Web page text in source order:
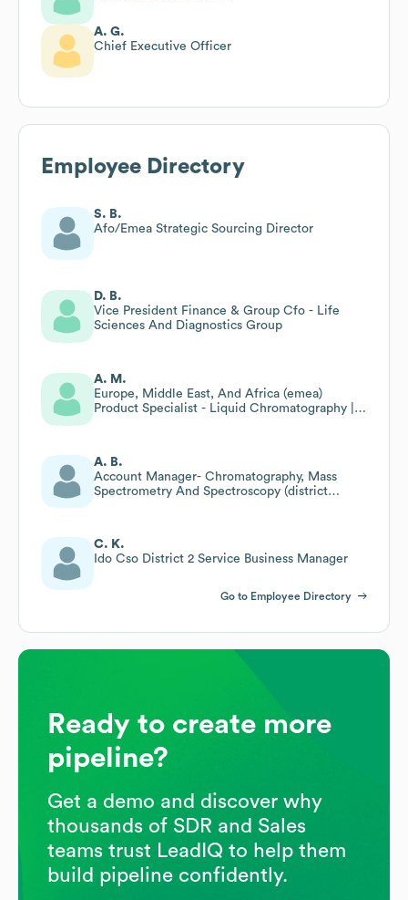
A. G.
Chief Executive Officer
Employee Directory
S. B.
Afo/Emea Strategic Sourcing Director
D. B.
Vice President Finance & Group Cfo - Life
Sciences And Diagnostics Group
A. M.
Europe, Middle East, And Africa (emea)
Product Specialist - Liquid Chromatography |
A. B.
Account Manager- Chromatography, Mass
Spectrometry And Spectroscopy (district
C. K.
Ido Cso District 2 Service Business Manager
Go to Employee Directory
Ready to create more
pipeline?
Get a demo and discover why
thousands of SDR and Sales
teams trust LeadIQ to help them
build pipeline confidently.